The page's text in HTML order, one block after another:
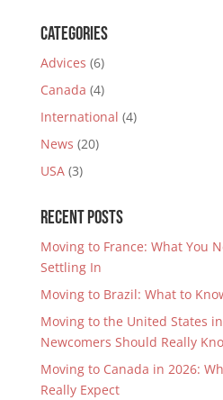
Categories
Advices (6)
Canada (4)
International (4)
News (20)
USA(3)
Recent Posts
Moving to France: What You
Settling In
Moving to Brazil: What to
Moving to the United States
Newcomers Should Really
Moving to Canada in 2026:
Really Expect